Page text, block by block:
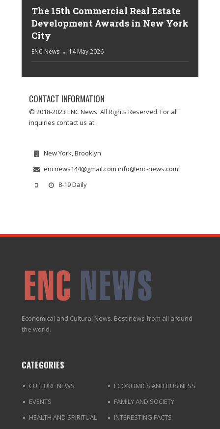
The 15th Commercial Real Estate
Development Awards in New York
City
ENC News 14 May 2026
CONTACT INFORMATION
© 2018-2023 ENC News. All Rights Reserved. For all
inquiries contact us at:
New York, Brooklyn
encnews144@gmail.com info@enc-news.com
8-19 Daily
Economical and Cultural News. Best news from all around
the world.
CATEGORIES
CULTURE NEWS
ECONOMICS AND BUSINESS
EVENTS
FAMILY AND SOCIETY
HEALTH AND SPIRITUAL
INTERESTING FACTS